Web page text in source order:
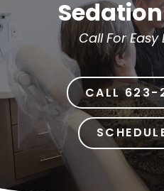
Glendale
Gentle
Dentistry
8850
N.
43rd
Ave.,
Glendale,
Arizona
85302
Varied
Call For
CALL